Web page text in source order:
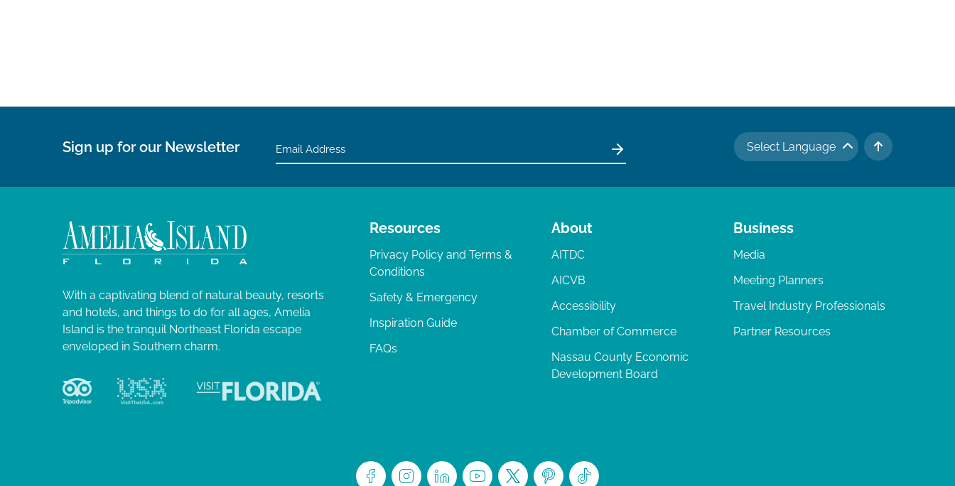
Select Language
TO TOP
Sign up for our Newsletter
With a captivating blend of natural beauty, resorts
and hotels, and things to do for all ages, Amelia
Island is the tranquil Northeast Florida escape
enveloped in Southern charm.
Resources
Privacy Policy and Terms &
Conditions
Safety & Emergency
Inspiration Guide
FAQs
About
AITDC
AICVB
Accessibility
Chamber of Commerce
Nassau County Economic
Development Board
Business
Media
Meeting Planners
Travel Industry Professionals
Partner Resources